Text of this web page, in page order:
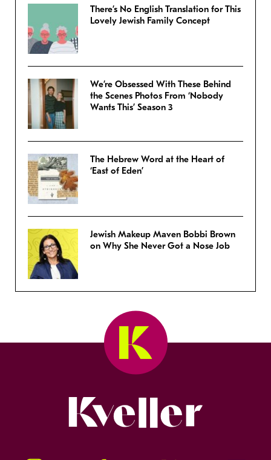
There’s No English Translation for This
Lovely Jewish Family Concept
We’re Obsessed With These Behind
the Scenes Photos From ‘Nobody
Wants This’ Season 3
The Hebrew Word at the Heart of
‘East of Eden’
Jewish Makeup Maven Bobbi Brown
on Why She Never Got a Nose Job